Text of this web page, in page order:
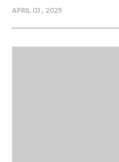
APRIL 03, 2025